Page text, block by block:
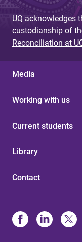
UQ acknowledges
custodianship of
Reconciliation at
Media
Working with us
Current students
Library
Contact